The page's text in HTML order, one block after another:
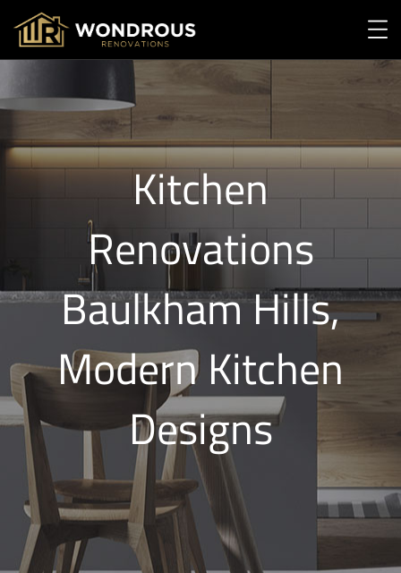
Kitchen
Renovations
Baulkham Hills,
Modern Kitchen
Designs